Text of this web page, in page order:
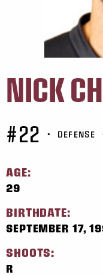
NICK
#22 • DEFENSE
AGE:
29
BIRTHDATE:
SEPTEMBER 17,
SHOOTS:
R